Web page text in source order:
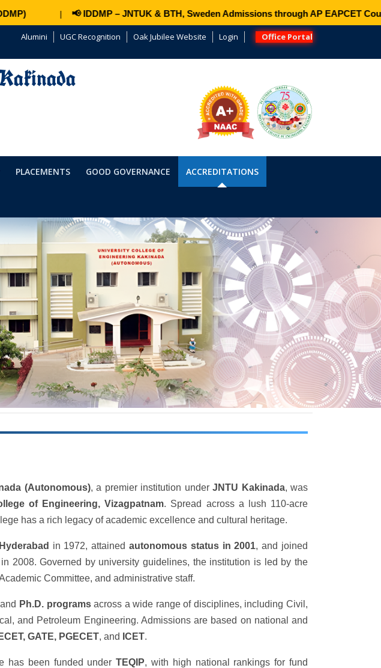
📢 IDDMP – JNTUK & BTH, Sweden Admissions through AP EAPCET
Alumini UGC Recognition Oak Jubilee Website Login Office Portal
PLACEMENTS GOOD GOVERNANCE ACCREDITATIONS
(Autonomous), a premier institution under JNTU Kakinada, was
of Engineering, Vizagpatnam. Spread across a lush 110-acre
has a rich legacy of academic excellence and cultural heritage.
in 1972, attained autonomous status in 2001, and joined
2008. Governed by university guidelines, the institution is led by the
Committee, and administrative staff.
Ph.D. programsacross a wide range of disciplines, including Civil,
and Petroleum Engineering. Admissions are based on national and
GATE, PGECET, and ICET.
has been funded underTEQIP, with high national rankings for fund